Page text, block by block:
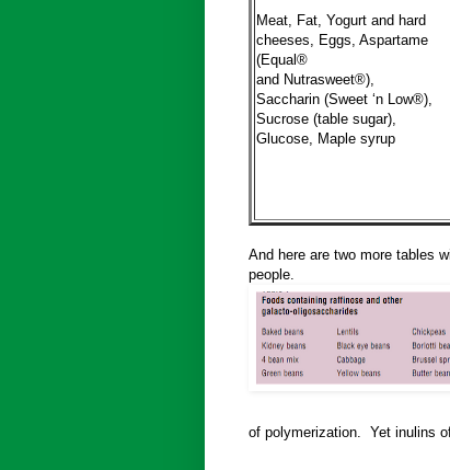
Meat, Fat, Yogurt and hard
cheeses, Eggs, Aspartame
(Equal®
and Nutrasweet®),
Saccharin (Sweet ‘n Low®),
Sucrose (table sugar),
Glucose, Maple syrup
And here are two more tables
people.
of polymerization. Yet inulins